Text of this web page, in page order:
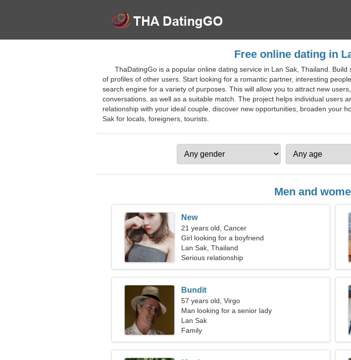
Free online dating in
ThaDatingGo is a popular online dating service in Lan Sak, Thailand.
of profiles of other users. Start looking for a romantic partner, interesting
search engine for a variety of purposes. This will allow you to attract new
conversations, as well as a suitable match. The project helps individual users
relationship with your ideal couple, discover new opportunities, broaden your
Sak for locals, foreigners, tourists.
Men and
New
21 years old, Cancer
Girl looking for a boyfriend
Lan Sak, Thailand
Serious relationship
Bundit
57 years old, Virgo
Man looking for a senior lady
Lan Sak
Family